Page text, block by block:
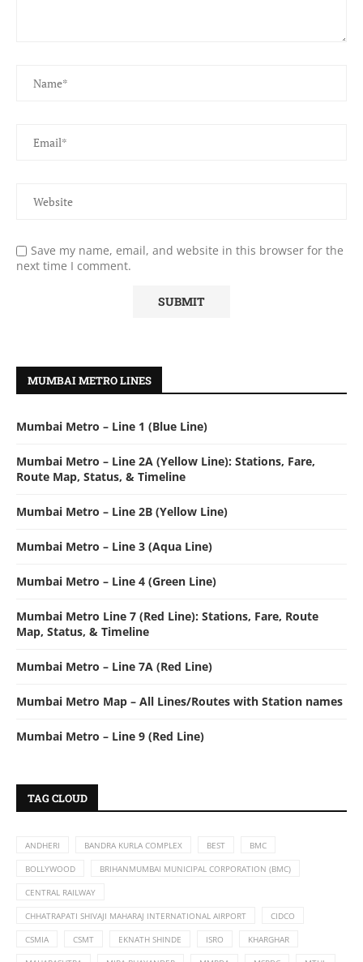
Save my name, email, and website in this browser for the
next time I comment.
MUMBAI METRO LINES
Mumbai Metro – Line 1 (Blue Line)
Mumbai Metro – Line 2A (Yellow Line): Stations, Fare,
Route Map, Status, & Timeline
Mumbai Metro – Line 2B (Yellow Line)
Mumbai Metro – Line 3 (Aqua Line)
Mumbai Metro – Line 4 (Green Line)
Mumbai Metro Line 7 (Red Line): Stations, Fare, Route
Map, Status, & Timeline
Mumbai Metro – Line 7A (Red Line)
Mumbai Metro Map – All Lines/Routes with Station names
Mumbai Metro – Line 9 (Red Line)
TAG CLOUD
ANDHERI BANDRA KURLA COMPLEX BEST BMC
BOLLYWOOD BRIHANMUMBAI MUNICIPAL CORPORATION (BMC)
CENTRAL RAILWAY
CHHATRAPATI SHIVAJI MAHARAJ INTERNATIONAL AIRPORT CIDCO
CSMIA CSMT EKNATH SHINDE ISRO KHARGHAR